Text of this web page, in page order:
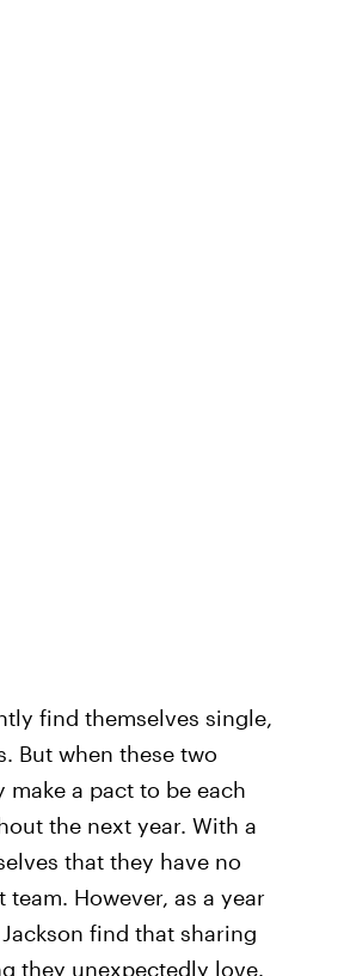
find themselves single,
But when these two
a pact to be each
the next year. With a
that they have no
However, as a year
find that sharing
they unexpectedly love.